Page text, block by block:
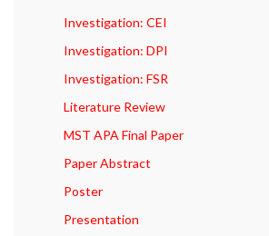
Investigation: CEI
Investigation: DPI
Investigation: FSR
Literature Review
MST APA Final Paper
Paper Abstract
Poster
Presentation